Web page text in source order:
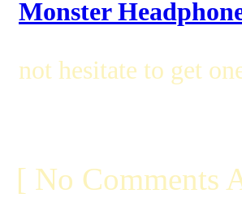
Monster
not hesitate to get
[ No Comments